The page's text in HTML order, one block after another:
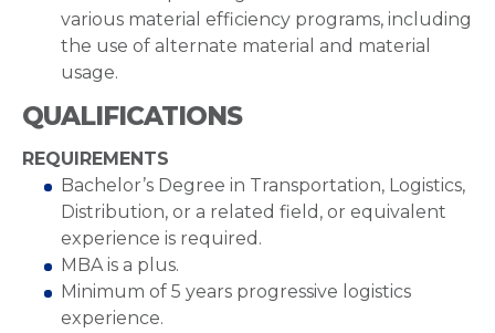
various material efficiency programs, including
the use of alternate material and material
usage.
QUALIFICATIONS
REQUIREMENTS
Bachelor’s Degree in Transportation, Logistics,
Distribution, or a related field, or equivalent
experience is required.
MBA is a plus.
Minimum of 5 years progressive logistics
experience.